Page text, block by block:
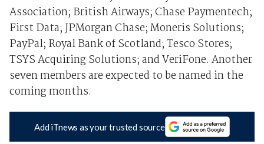
Association; British Airways; Chase Paymentech;
First Data; JPMorgan Chase; Moneris Solutions;
PayPal; Royal Bank of Scotland; Tesco Stores;
TSYS Acquiring Solutions; and VeriFone. Another
seven members are expected to be named in the
coming months.
Add iTnews as your trusted source